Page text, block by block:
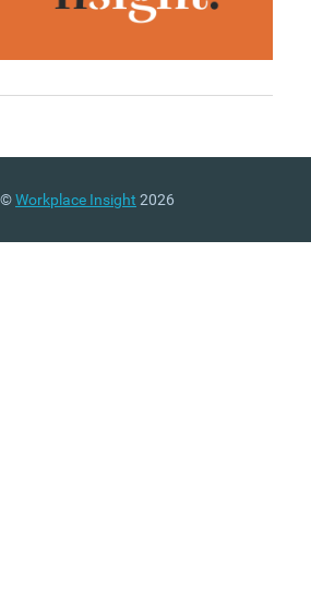
©Workplace Insight 2026